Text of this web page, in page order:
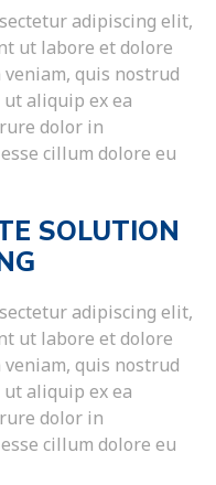
adipiscing elit,
ut labore et dolore
quis nostrud
aliquip ex ea
dolor in
cillum dolore eu
SOLUTION
adipiscing elit,
ut labore et dolore
quis nostrud
aliquip ex ea
dolor in
cillum dolore eu